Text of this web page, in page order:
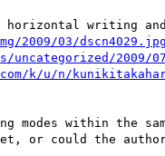
horizontal writing
2009/03/dscn4029.jpg
2009/
k/u/n/
modes within
or could the